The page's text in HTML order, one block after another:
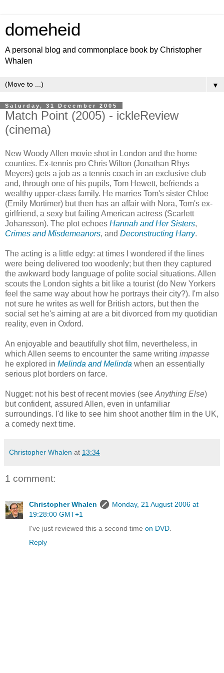
domeheid
A personal blog and commonplace book by Christopher
Whalen
▼
Saturday, 31 December 2005
Match Point (2005) - ickleReview
(cinema)
New Woody Allen movie shot in London and the home
counties. Ex-tennis pro Chris Wilton (Jonathan Rhys
Meyers) gets a job as a tennis coach in an exclusive club
and, through one of his pupils, Tom Hewett, befriends a
wealthy upper-class family. He marries Tom's sister Chloe
(Emily Mortimer) but then has an affair with Nora, Tom's ex-
girlfriend, a sexy but failing American actress (Scarlett
Johansson). The plot echoes Hannah and Her Sisters,
Crimes and Misdemeanors, and Deconstructing Harry.
The acting is a little edgy: at times I wondered if the lines
were being delivered too woodenly; but then they captured
the awkward body language of polite social situations. Allen
scouts the London sights a bit like a tourist (do New Yorkers
feel the same way about how he portrays their city?). I'm also
not sure he writes as well for British actors, but then the
social set he's aiming at are a bit divorced from my quotidian
reality, even in Oxford.
An enjoyable and beautifully shot film, nevertheless, in
which Allen seems to encounter the same writing impasse
he explored in Melinda and Melinda when an essentially
serious plot borders on farce.
Nugget: not his best of recent movies (see Anything Else)
but confident, assured Allen, even in unfamiliar
surroundings. I'd like to see him shoot another film in the UK,
a comedy next time.
Christopher Whalen at 13:34
1 comment:
Christopher Whalen
Monday, 21 August 2006 at
19:28:00 GMT+1
I've just reviewed this a second time on DVD
Reply